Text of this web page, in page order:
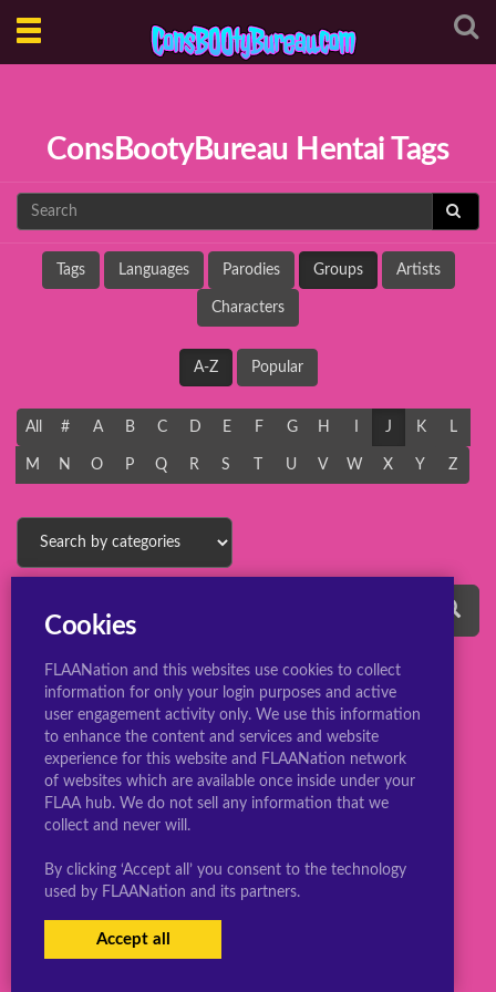
Toggle
ConsBootyBureau Hentai Tags
Tags Languages Parodies Groups Artists
Characters
A-Z Popular
All # A B C D E F G H J K L
M N O P Q R S U V W X Y Z
© 2022 ConsBootyBureau.com
Cookies
FLAANation and this websites use cookies to collect
information for only your login purposes and active
user engagement activity only. We use this information
to enhance the content and services and website
experience for this website and FLAANation network
of websites which are available once inside under your
FLAA hub. We do not sell any information that we
collect and never will.
By clicking ‘Accept all’ you consent to the technology
used by FLAANation and its partners.
Accept all